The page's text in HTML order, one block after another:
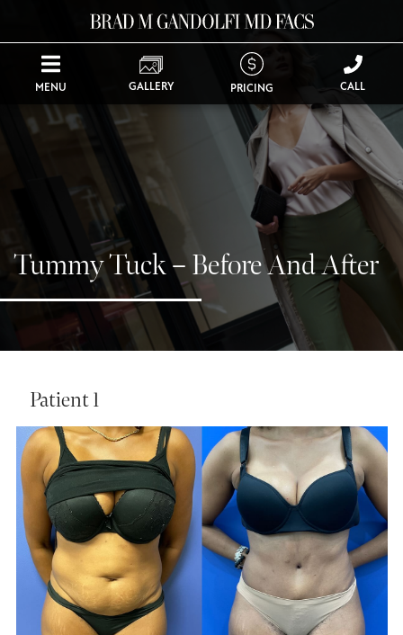
MENU CALL
GALLERY PRICING
Tummy Tuck – Before And After
Patient 1